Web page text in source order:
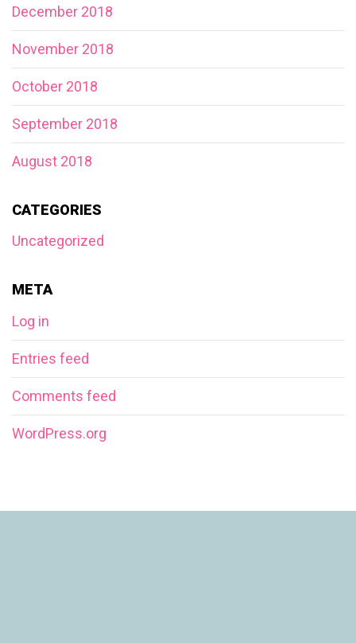
December 2018
November 2018
October 2018
September 2018
August 2018
CATEGORIES
Uncategorized
META
Log in
Entries feed
Comments feed
WordPress.org